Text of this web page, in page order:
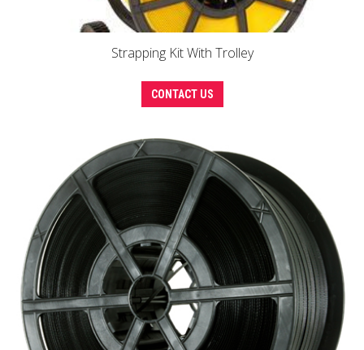
Strapping Kit With Trolley
CONTACT US